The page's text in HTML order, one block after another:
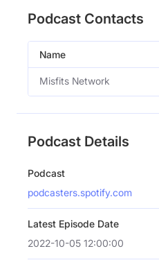
Podcast Contacts
Name
Misfits Network
Podcast Details
Podcast
podcasters.spotify.com
Latest Episode Date
2022-10-05 12:00:00